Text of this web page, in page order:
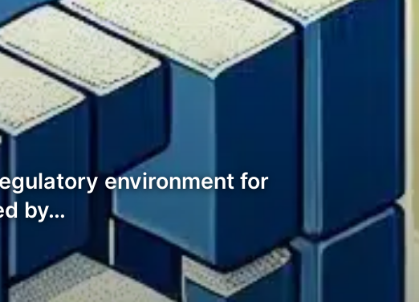
environment for
by…